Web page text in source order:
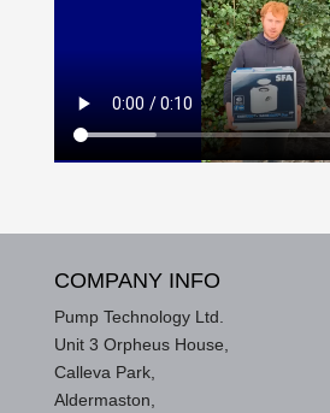
COMPANY INFO
Pump Technology Ltd.
Unit 3 Orpheus House,
Calleva Park,
Aldermaston,